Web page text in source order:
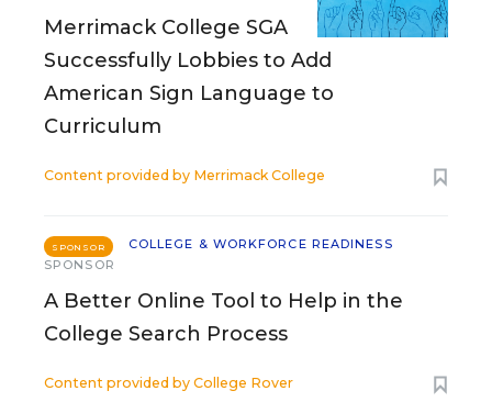
Merrimack College SGA
Successfully Lobbies to Add
American Sign Language to
Curriculum
Content provided by Merrimack College
SPONSOR
COLLEGE & WORKFORCE READINESS
SPONSOR
A Better Online Tool to Help in the
College Search Process
Content provided by College Rover